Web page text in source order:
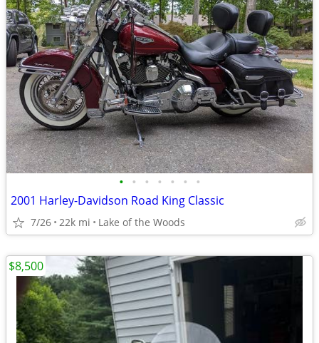
• • • • • • •
2001 Harley-Davidson Road King Classic
7/26 22k mi Lake of the Woods
$8,500